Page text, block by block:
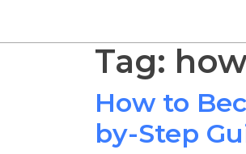
Tag:
How to
by-Step